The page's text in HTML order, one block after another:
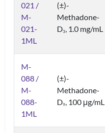
021 /
M-
021-
1ML
(±)-
Methadone-
D3, 1.0 mg/mL
M-
088 /
M-
088-
1ML
(±)-
Methadone-
D9, 100 μg/mL